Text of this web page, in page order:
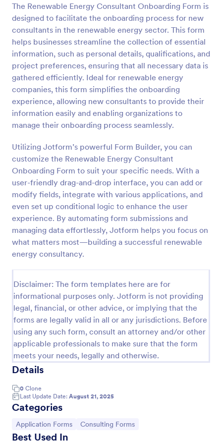
The Renewable Energy Consultant Onboarding Form is
designed to facilitate the onboarding process for new
consultants in the renewable energy sector. This form
helps businesses streamline the collection of essential
information, such as personal details, qualifications, and
project preferences, ensuring that all necessary data is
gathered efficiently. Ideal for renewable energy
companies, this form simplifies the onboarding
experience, allowing new consultants to provide their
information easily and enabling organizations to
manage their onboarding process seamlessly.
Utilizing Jotform’s powerful Form Builder, you can
customize the Renewable Energy Consultant
Onboarding Form to suit your specific needs. With a
user-friendly drag-and-drop interface, you can add or
modify fields, integrate with various applications, and
even set up conditional logic to enhance the user
experience. By automating form submissions and
managing data effortlessly, Jotform helps you focus on
what matters most—building a successful renewable
energy consultancy.
Disclaimer: The form templates here are for
informational purposes only. Jotform is not providing
legal, financial, or other advice, or implying that the
forms are legally valid in all or any jurisdictions. Before
using any such form, consult an attorney and/or other
applicable professionals to make sure that the form
meets your needs, legally and otherwise.
Details
0 Clone
Last Update Date: August 21, 2025
Categories
Go to Category:
Application Forms Go to Category:
Consulting Forms
Best Used In
Preview
Consulting Proposal
Creating proposals can be tiresome if it is manually
clients or projects. You can try this consulting
proposal form to help you create a proposal in a
quick and easy way. This consulting proposal form is
used mainly to provide professional assistance to
business owners or any individual that needs help on
their business. This is mostly used by consulting firm
or organization that offers consulting services. This
form aims to provide help and guidance to a
consulting firm or any individuals in creating their
own simple, detailed and professional consulting
proposal. The form will need information such as
description, company background, objective, the
scope of work, start date, completion date,
consulting rates, payment terms, and signatures.
Go to Category:
Business Forms
Use Template
Preview